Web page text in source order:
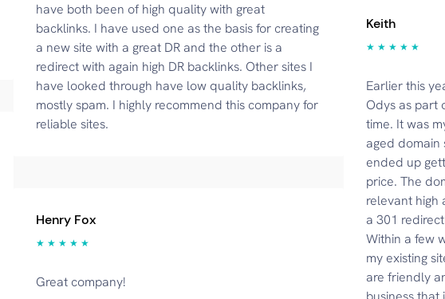
have both been of high quality with great
backlinks. I have used one as the basis for creating
a new site with a great DR and the other is a
redirect with again high DR backlinks. Other sites I
have looked through have low quality backlinks,
mostly spam. I highly recommend this company for
reliable sites.
Henry Fox
★ ★ ★ ★ ★
Great company!
Keith
★ ★ ★ ★ ★
Earlier this
Odys as part
time. It was
aged domain
ended up
price. The
relevant high
a 301
Within a few
my existing
are friendly